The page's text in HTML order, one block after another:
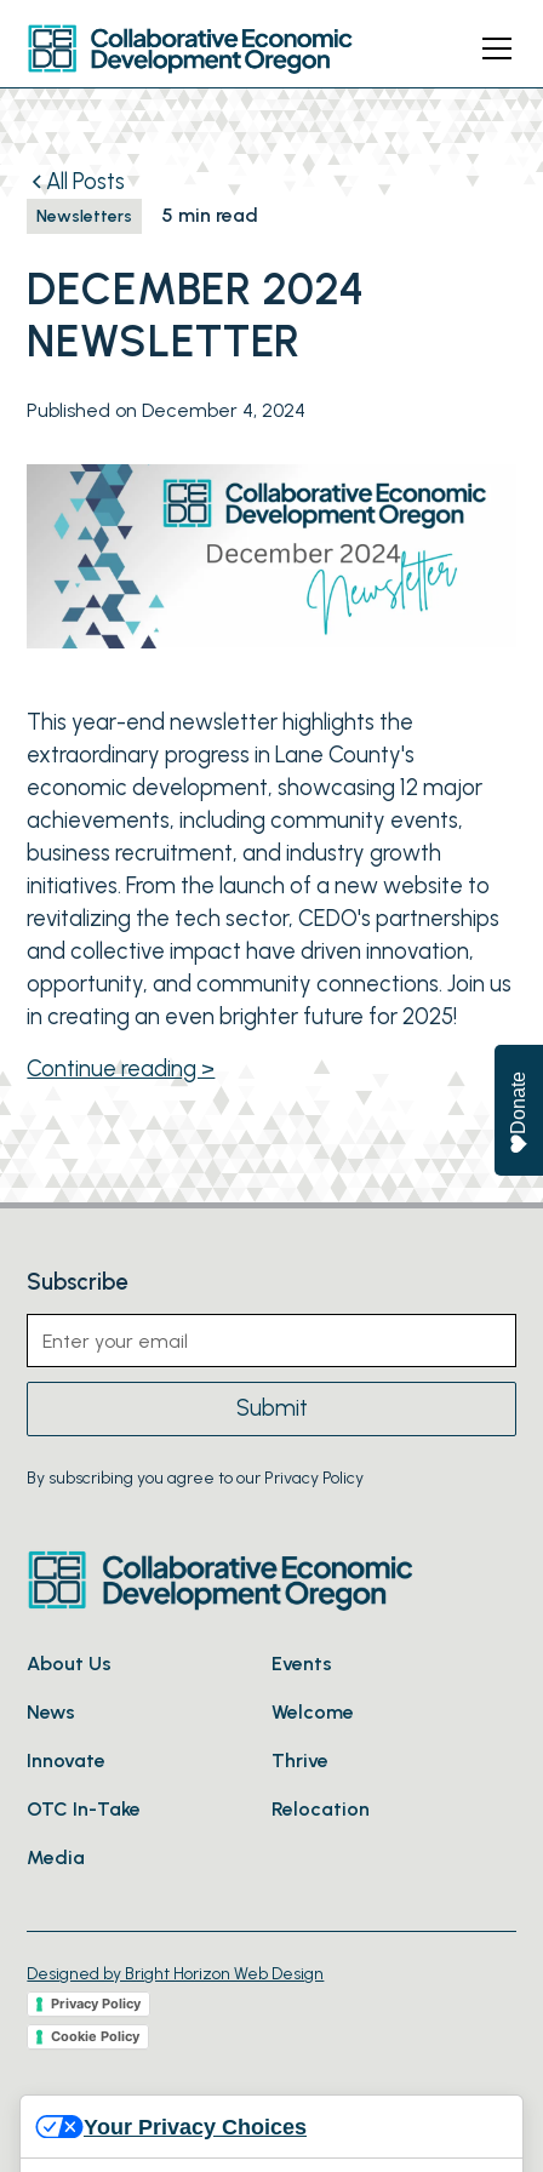
All Posts
Newsletters 5 min read
DECEMBER 2024
NEWSLETTER
Published on December 4, 2024
This year-end newsletter highlights the
extraordinary progress in Lane County's
economic development, showcasing 12 major
achievements, including community events,
business recruitment, and industry growth
initiatives. From the launch of a new website to
revitalizing the tech sector, CEDO's partnerships
and collective impact have driven innovation,
opportunity, and community connections. Join us
in creating an even brighter future for 2025!
Continue reading >
About Us Events
News Welcome
Innovate Thrive
OTC In-Take Relocation
Media
Subscribe
By subscribing you agree to our Privacy Policy
Designed by Bright Horizon Web Design
Privacy Policy
Cookie Policy
All rights reserved.
Donate
Your Privacy Choices